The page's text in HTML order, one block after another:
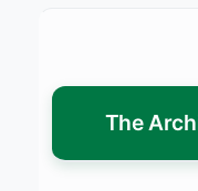
The